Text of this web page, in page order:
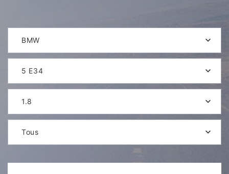
BMW
5 E34
1.8
Tous